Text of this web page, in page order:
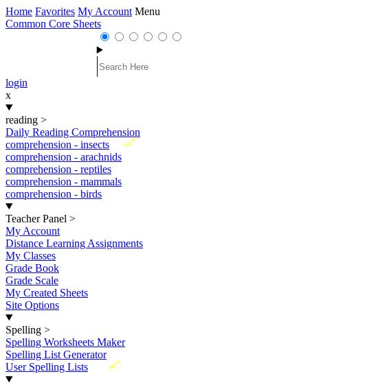
Home Favorites My Account Menu
Common Core Sheets
login
x
reading >
Daily Reading Comprehension
New
comprehension - insects
comprehension - arachnids
comprehension - reptiles
comprehension - mammals
comprehension - birds
Teacher Panel >
My Account
Distance Learning Assignments
My Classes
Grade Book
Grade Scale
My Created Sheets
Site Options
Spelling >
Spelling Worksheets Maker
Spelling List Generator
New
User Spelling Lists